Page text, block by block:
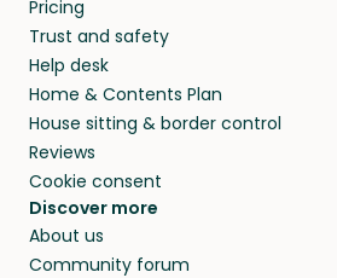
Pricing
Trust and safety
Help desk
Home & Contents Plan
House sitting & border control
Reviews
Cookie consent
Discover more
About us
Community forum